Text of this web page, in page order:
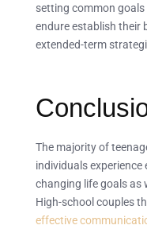
setting common
endure establish their
extended-term
The majority of
individuals
changing life goals as
High-school couples
effective